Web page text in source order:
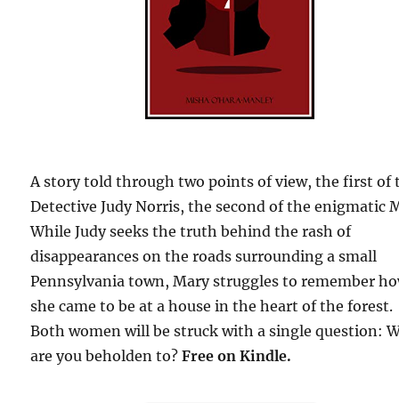
A story told through two points of view, the first of
Detective Judy Norris, the second of the enigmatic
While Judy seeks the truth behind the rash of
disappearances on the roads surrounding a small
Pennsylvania town, Mary struggles to remember
she came to be at a house in the heart of the forest.
Both women will be struck with a single question:
are you beholden to?Free on Kindle.